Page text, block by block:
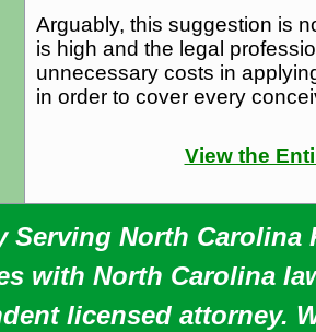
Arguably, this suggestion is
is high and the legal
unnecessary costs in
in order to cover every
View the
Serving North Carolina
with North Carolina
licensed attorney.